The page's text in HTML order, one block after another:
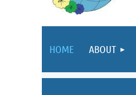
HOME ABOUT